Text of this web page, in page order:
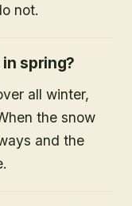
not.
spring?
all winter,
the snow
and the